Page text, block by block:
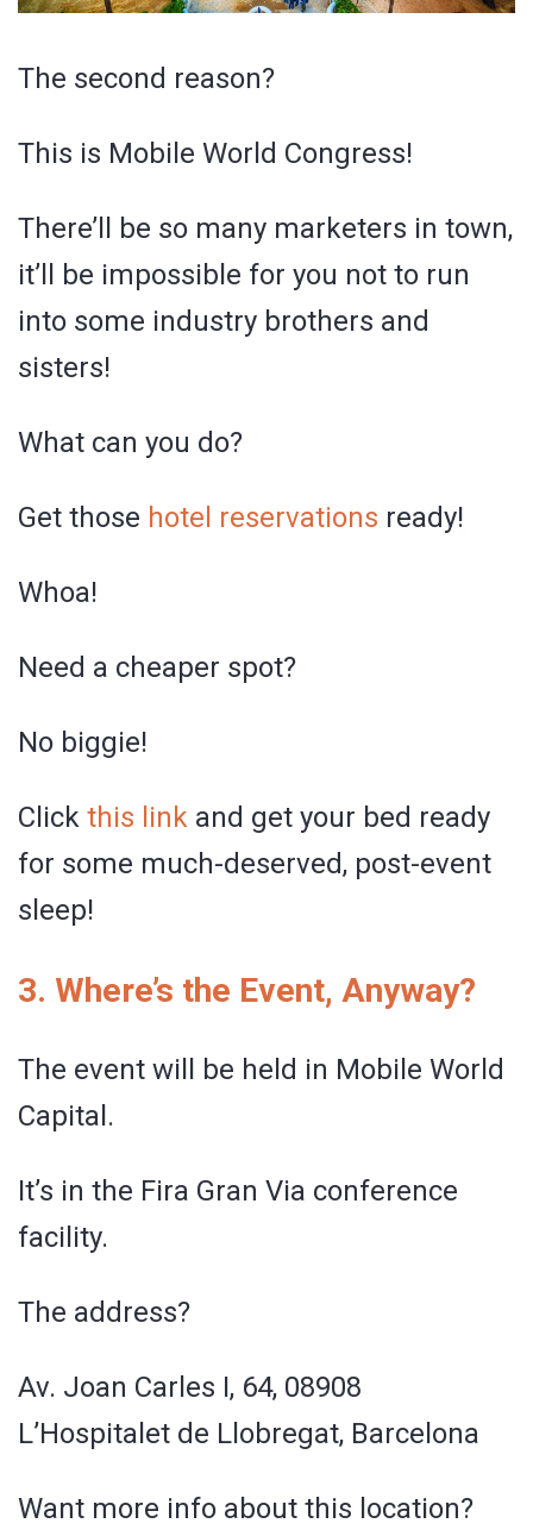
The second reason?
This is Mobile World Congress!
There’ll be so many marketers in town,
it’ll be impossible for you not to run
into some industry brothers and
sisters!
What can you do?
Get those hotel reservations ready!
Whoa!
Need a cheaper spot?
No biggie!
Click this link and get your bed ready
for some much-deserved, post-event
sleep!
3. Where’s the Event, Anyway?
The event will be held in Mobile World
Capital.
It’s in the Fira Gran Via conference
facility.
The address?
Av. Joan Carles I, 64, 08908
L’Hospitalet de Llobregat, Barcelona
Want more info about this location?